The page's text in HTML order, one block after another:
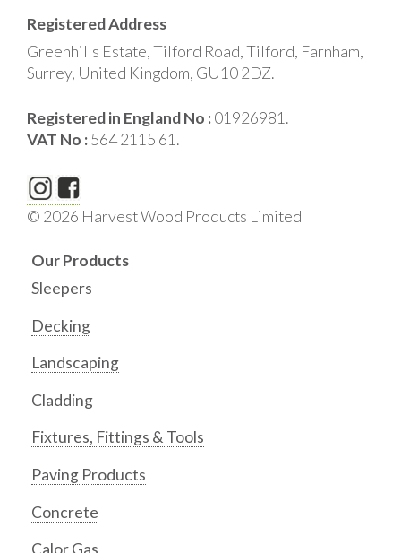
Registered Address
Greenhills Estate, Tilford Road, Tilford, Farnham,
Surrey, United Kingdom, GU10 2DZ.
Registered in England No :01926981.
VAT No :564 2115 61.
© 2026 Harvest Wood Products Limited
Our Products
Sleepers
Decking
Landscaping
Cladding
Fixtures, Fittings & Tools
Paving Products
Concrete
Calor Gas